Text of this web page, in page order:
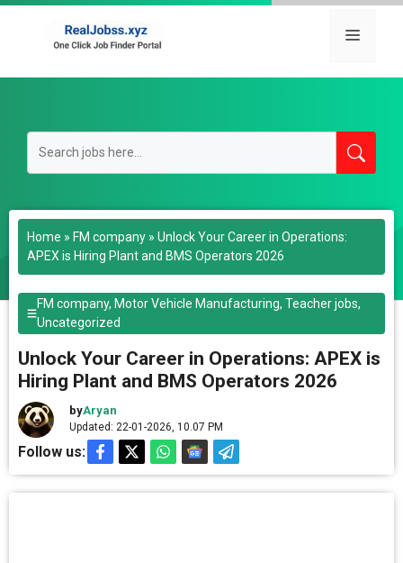
Skip
Menu
Home » FM company » Unlock Your Career in Operations:
APEX is Hiring Plant and BMS Operators 2026
FM company, Motor Vehicle Manufacturing,Teacher jobs,
Uncategorized
Unlock Your Career in Operations: APEX is
Hiring Plant and BMS Operators 2026
byAryan
Updated: 22-01-2026, 10.07 PM
Follow us: